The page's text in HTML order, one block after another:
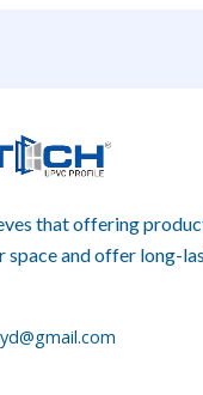
that offering
space and offer long-